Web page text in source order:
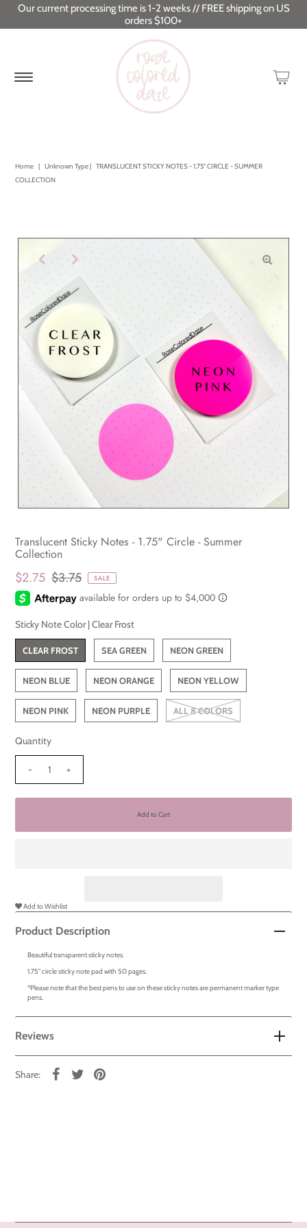
Our current processing time is 1-2 weeks // FREE shipping on US
orders $100+
Home | Unknown Type| TRANSLUCENT STICKY NOTES - 1.75" CIRCLE - SUMMER
COLLECTION
Translucent Sticky Notes - 1.75" Circle - Summer
Collection
$2.75 $3.75 SALE
Sticky Note Color |Clear Frost
CLEAR FROST SEA GREEN NEON GREEN
NEON BLUE NEON ORANGE NEON YELLOW
NEON PINK NEON PURPLE ALL 8 COLORS
Quantity
- +
Add to Wishlist
Product Description
Beautiful transparent sticky notes.
1.75" circle sticky note pad with 50 pages.
*Please note that the best pens to use on these sticky notes are permanent marker type
pens.
Reviews
Share: